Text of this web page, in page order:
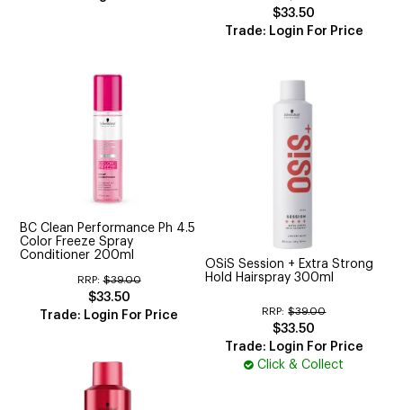
$33.50
Trade: Login For Price
BC Clean Performance Ph 4.5
Color Freeze Spray
Conditioner 200ml
RRP: $39.00
$33.50
Trade: Login For Price
OSiS Session + Extra Strong
Hold Hairspray 300ml
RRP: $39.00
$33.50
Trade: Login For Price
Click & Collect